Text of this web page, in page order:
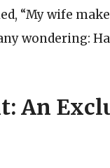
“My wife
wondering:
An